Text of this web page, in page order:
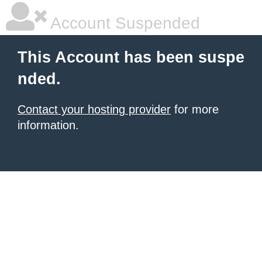
Account Suspended
This Account has been suspe
nded.
Contact your hosting provider for more
information.